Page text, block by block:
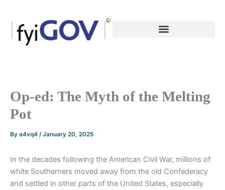
content
Op-ed: The Myth of the Melting
Pot
By a4vq4 /January 20, 2025
In the decades following the American Civil War, millions of
white Southerners moved away from the old Confederacy
and settled in other parts of the United States, especially